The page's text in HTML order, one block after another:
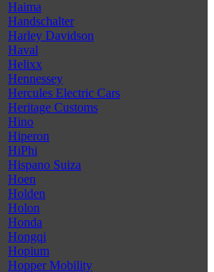
Haima
Handschalter
Harley Davidson
Haval
Helixx
Hennessey
Hercules Electric Cars
Heritage Customs
Hino
Hiperon
HiPhi
Hispano Suiza
Hoen
Holden
Holon
Honda
Hongqi
Hopium
Hopper Mobility